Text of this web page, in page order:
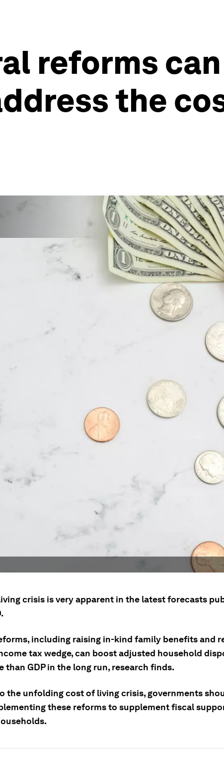
reforms
the
crisis is very apparent in the latest forecasts
including raising in-kind family benefits and
tax wedge, can boost adjusted household
than GDP in the long run, research finds.
the unfolding cost of living crisis, governments
these reforms to supplement fiscal